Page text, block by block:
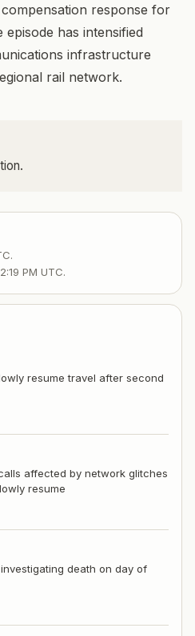
response for
has intensified
infrastructure
rail network.
.
PM UTC.
resume travel after second
affected by network glitches
resume
death on day of